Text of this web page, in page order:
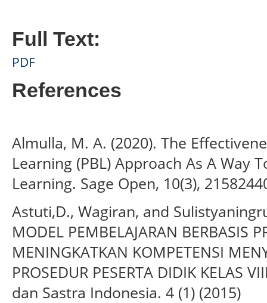
Full Text:
PDF
References
Almulla, M. A. (2020). The
Learning (PBL) Approach As A Way
Learning. Sage Open, 10(3),
Astuti,D., Wagiran, and
MODEL PEMBELAJARAN BERBASIS
MENINGKATKAN KOMPETENSI
PROSEDUR PESERTA DIDIK KELAS
dan Sastra Indonesia. 4 (1) (2015)